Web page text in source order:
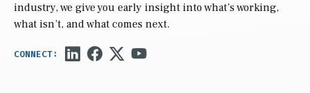
industry, we give you early insight into what’s working,
what isn’t, and what comes next.